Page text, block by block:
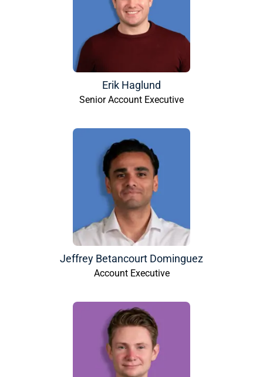
Erik Haglund
Senior Account Executive
Jeffrey Betancourt Dominguez
Account Executive